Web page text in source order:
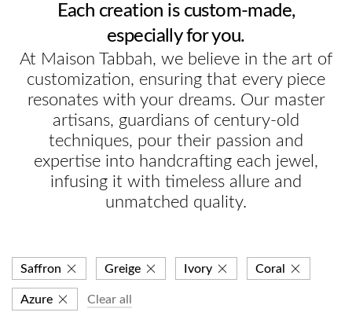
Each creation is custom-made,
especially for you.
At Maison Tabbah, we believe in the art of
customization, ensuring that every piece
resonates with your dreams. Our master
artisans, guardians of century-old
techniques, pour their passion and
expertise into handcrafting each jewel,
infusing it with timeless allure and
unmatched quality.
Saffron Greige Ivory Coral
Azure Clear all